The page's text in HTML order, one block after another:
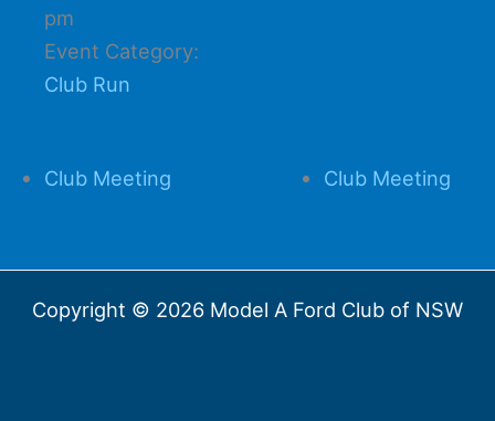
pm
Event Category:
Club Run
Club Meeting Club Meeting
Copyright © 2026 Model A Ford Club of NSW